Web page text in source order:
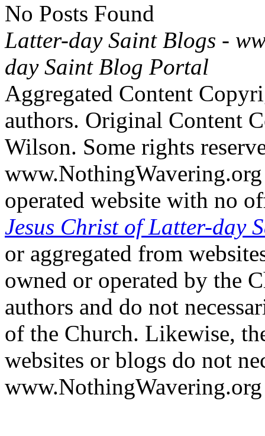
No Posts Found
Latter-day Saint Blogs -
day Saint Blog Portal
Aggregated Content
authors. Original Content
Wilson. Some rights
operated website with no
Jesus Christ of Latter-day
or aggregated from
owned or operated by the
authors and do not
of the Church. Likewise,
websites or blogs do not